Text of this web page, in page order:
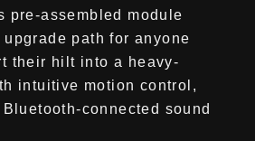
pre-assembled module
path for anyone
their hilt into a heavy-
intuitive motion control,
connected sound